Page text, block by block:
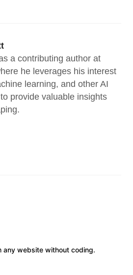
a contributing author at
he leverages his interest
learning, and other AI
provide valuable insights
any website without coding.